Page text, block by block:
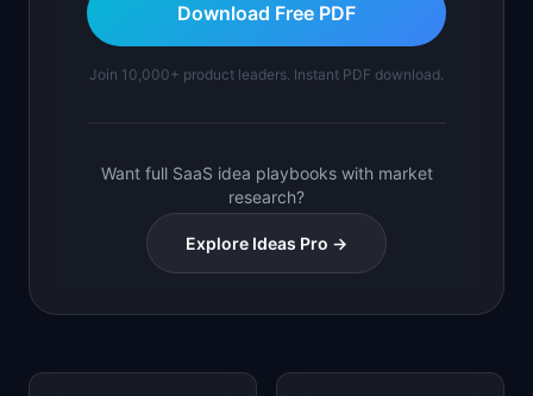
Download Free PDF
Join 10,000+ product leaders. Instant PDF download.
Want full SaaS idea playbooks with market
research?
Explore Ideas Pro →